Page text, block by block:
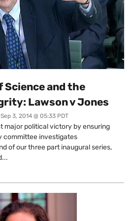
and the
Lawson v Jones
Sep 3, 2014 @ 05:33 PDT
major political victory by ensuring
committee investigates
of our three part inaugural series,